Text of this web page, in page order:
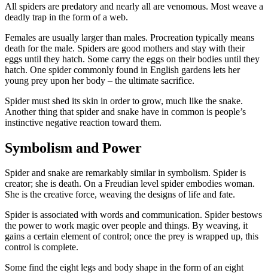
All spiders are predatory and nearly all are venomous. Most weave a
deadly trap in the form of a web.
Females are usually larger than males. Procreation typically means
death for the male. Spiders are good mothers and stay with their
eggs until they hatch. Some carry the eggs on their bodies until they
hatch. One spider commonly found in English gardens lets her
young prey upon her body – the ultimate sacrifice.
Spider must shed its skin in order to grow, much like the snake.
Another thing that spider and snake have in common is people’s
instinctive negative reaction toward them.
Symbolism and Power
Spider and snake are remarkably similar in symbolism. Spider is
creator; she is death. On a Freudian level spider embodies woman.
She is the creative force, weaving the designs of life and fate.
Spider is associated with words and communication. Spider bestows
the power to work magic over people and things. By weaving, it
gains a certain element of control; once the prey is wrapped up, this
control is complete.
Some find the eight legs and body shape in the form of an eight